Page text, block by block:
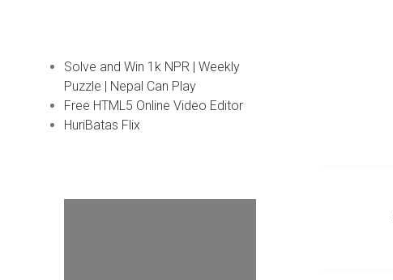
Solve and Win 1k NPR | Weekly
Puzzle | Nepal Can Play
Free HTML5 Online Video Editor
HuriBatas Flix